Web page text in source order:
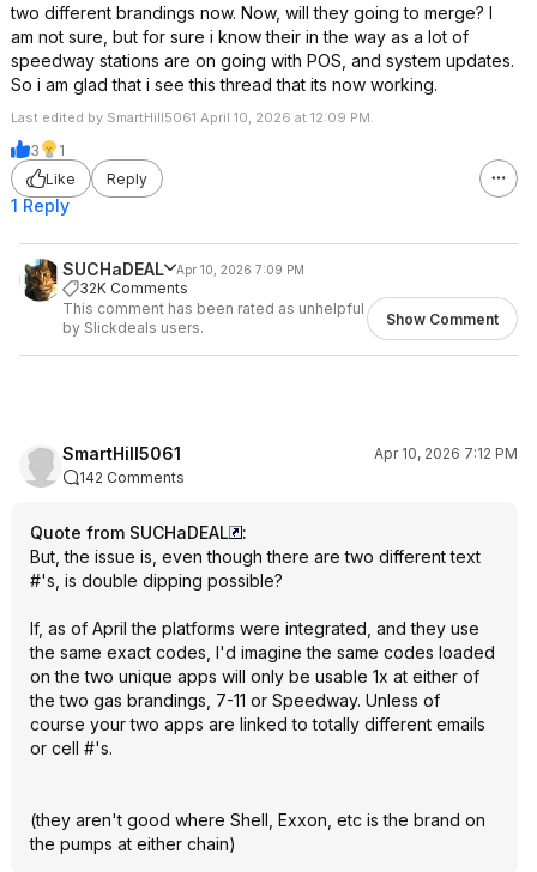
two different brandings now. Now, will they going to merge? I
am not sure, but for sure i know their in the way as a lot of
speedway stations are on going with POS, and system updates.
So i am glad that i see this thread that its now working.
Last edited by SmartHill5061 April 10, 2026 at 12:09 PM.
3
1
Like
Reply
1 Reply
SUCHaDEAL Apr 10, 2026 7:09 PM
32K Comments
This comment has been rated as unhelpful
by Slickdeals users.
Show Comment
SmartHill5061
Apr 10, 2026 7:12 PM
142 Comments
Quote from SUCHaDEAL
:
But, the issue is, even though there are two different text
#'s, is double dipping possible?
If, as of April the platforms were integrated, and they use
the same exact codes, I'd imagine the same codes loaded
on the two unique apps will only be usable 1x at either of
the two gas brandings, 7-11 or Speedway. Unless of
course your two apps are linked to totally different emails
or cell #'s.
(they aren't good where Shell, Exxon, etc is the brand on
the pumps at either chain)